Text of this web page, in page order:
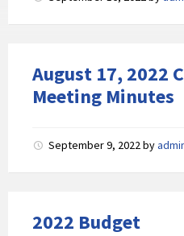
August 17, 2022
Meeting Minutes
September 9, 2022by
2022 Budget